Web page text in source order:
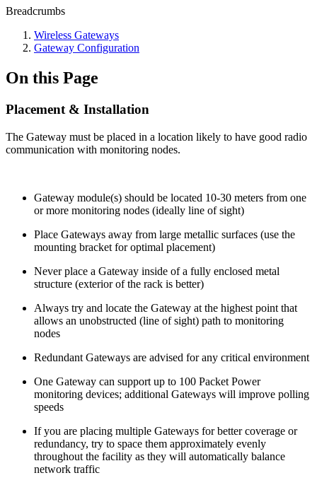
Breadcrumbs
Wireless Gateways
Gateway Configuration
On this Page
Placement & Installation
The Gateway must be placed in a location likely to have good radio
communication with monitoring nodes.
Gateway module(s) should be located 10-30 meters from one
or more monitoring nodes (ideally line of sight)
Place Gateways away from large metallic surfaces (use the
mounting bracket for optimal placement)
Never place a Gateway inside of a fully enclosed metal
structure (exterior of the rack is better)
Always try and locate the Gateway at the highest point that
allows an unobstructed (line of sight) path to monitoring
nodes
Redundant Gateways are advised for any critical environment
One Gateway can support up to 100 Packet Power
monitoring devices; additional Gateways will improve polling
speeds
If you are placing multiple Gateways for better coverage or
redundancy, try to space them approximately evenly
throughout the facility as they will automatically balance
network traffic